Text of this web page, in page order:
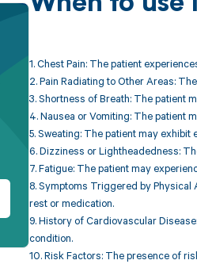
1. Chest Pain: The patient
2. Pain Radiating to Other Areas:
3. Shortness of Breath: The patient
4. Nausea or Vomiting: The patient
5. Sweating: The patient may
6. Dizziness or Lightheadedness:
7. Fatigue: The patient may
8. Symptoms Triggered by
rest or medication.
9. History of Cardiovascular
condition.
10. Risk Factors: The presence of